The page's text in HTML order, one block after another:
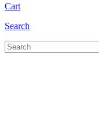
Cart
Search